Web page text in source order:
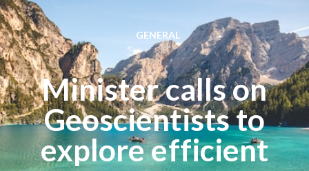
GENERAL
Minister calls on
Geoscientists to
explore efficient